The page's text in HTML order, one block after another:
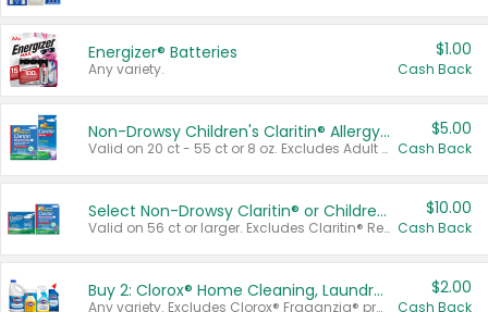
Energizer® Batteries
Any variety.
$1.00
Cash Back
Non-Drowsy Children's Claritin® Allergy Chewables 20 - 55 ct or 8 oz Syrup
Valid on 20 ct - 55 ct or 8 oz. Excludes Adult Claritin® and Cooling Honey Flavored Liquid.
$5.00
Cash Back
Select Non-Drowsy Claritin® or Children's Claritin® Allergy
Valid on 56 ct or larger. Excludes Claritin® RediTabs 70 ct, Claritin® 115 ct, Children’s Claritin® 80 ct, and Claritin-D®.
$10.00
Cash Back
Buy 2: Clorox® Home Cleaning, Laundry, Pine-Sol®, Liquid-Plumr, or Formula 409 Products
Any variety. Excludes Clorox® Fraganzia® products, trial and travel sizes, tools, & textiles. Items must appear on the same receipt.
$2.00
Cash Back